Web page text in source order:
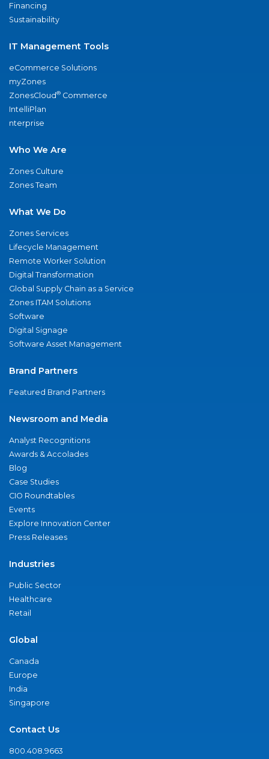
Financing
Sustainability
IT Management Tools
eCommerce Solutions
myZones
ZonesCloud® Commerce
IntelliPlan
nterprise
Who We Are
Zones Culture
Zones Team
What We Do
Zones Services
Lifecycle Management
Remote Worker Solution
Digital Transformation
Global Supply Chain as a Service
Zones ITAM Solutions
Software
Digital Signage
Software Asset Management
Brand Partners
Featured Brand Partners
Newsroom and Media
Analyst Recognitions
Awards & Accolades
Blog
Case Studies
CIO Roundtables
Events
Explore Innovation Center
Press Releases
Industries
Public Sector
Healthcare
Retail
Global
Canada
Europe
India
Singapore
Contact Us
800.408.9663